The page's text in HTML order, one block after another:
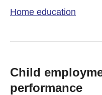
Home education
Child
performance